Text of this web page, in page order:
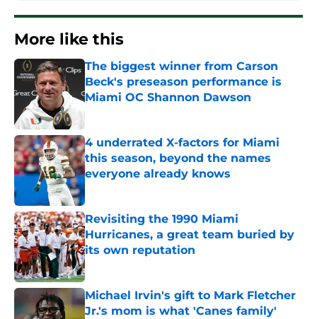
More like this
The biggest winner from Carson
Beck's preseason performance is
Miami OC Shannon Dawson
Published by on Invalid Date
4 underrated X-factors for Miami
this season, beyond the names
everyone already knows
Published by on Invalid Date
Revisiting the 1990 Miami
Hurricanes, a great team buried by
its own reputation
Published by on Invalid Date
Michael Irvin's gift to Mark Fletcher
Jr.'s mom is what 'Canes family'